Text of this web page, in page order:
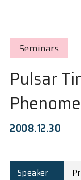
Seminars
Pulsar
2008.12.30
Speaker